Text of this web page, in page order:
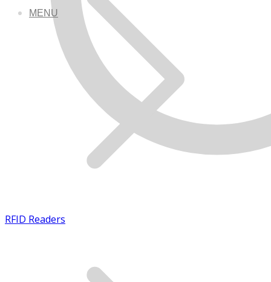
MENU
RFID Readers